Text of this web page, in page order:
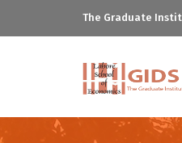
The Graduate